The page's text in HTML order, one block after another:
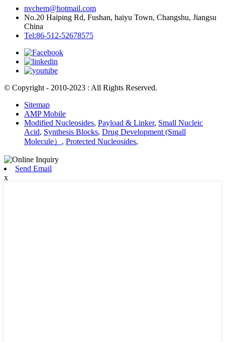
nvchem@hotmail.com
No.20 Haiping Rd, Fushan, haiyu Town, Changshu, Jiangsu
China
Tel:86-512-52678575
© Copyright - 2010-2023 : All Rights Reserved.
Sitemap
AMP Mobile
Modified Nucleosides, Payload & Linker, Small Nucleic
Acid, Synthesis Blocks, Drug Development (Small
Molecule） , Protected Nucleosides,
Send Email
x